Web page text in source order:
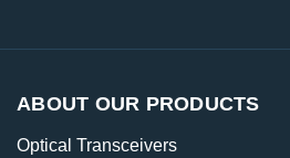
ABOUT OUR PRODUCTS
Optical Transceivers